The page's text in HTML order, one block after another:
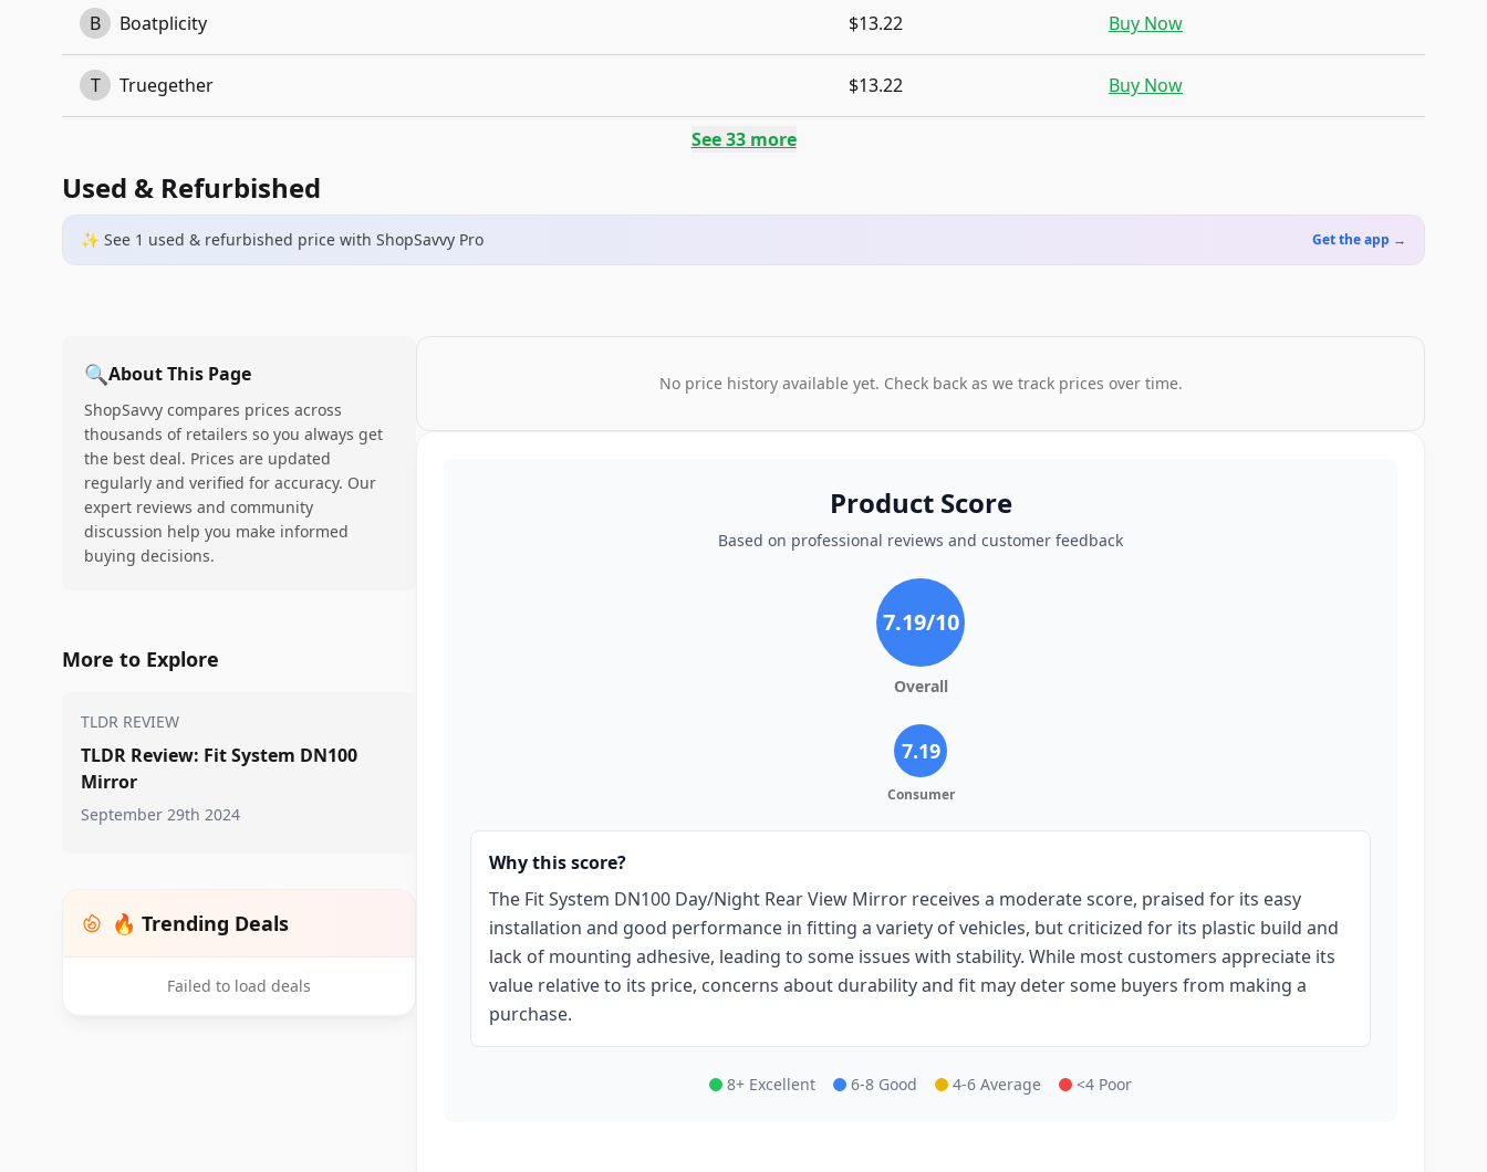
B Boatplicity $13.22 Buy Now
T Truegether $13.22 Buy Now
See33more
Used & Refurbished
✨ See 1 used & refurbished price with ShopSavvy Pro Get the app →
🔍About This Page
ShopSavvy compares prices across
thousands of retailers so you always get
the best deal. Prices are updated
regularly and verified for accuracy. Our
expert reviews and community
discussion help you make informed
buying decisions.
More to Explore
TLDR REVIEW
TLDR Review: Fit System DN100
Mirror
September 29th 2024
🔥 Trending Deals
Failed to load deals
No price history available yet. Check back as we track prices over time.
Product Score
Based on professional reviews and customer feedback
7.19/10
Overall
7.19
Consumer
Why this score?
The Fit System DN100 Day/Night Rear View Mirror receives a moderate score, praised for its easy
installation and good performance in fitting a variety of vehicles, but criticized for its plastic build and
lack of mounting adhesive, leading to some issues with stability. While most customers appreciate its
value relative to its price, concerns about durability and fit may deter some buyers from making a
purchase.
8+ Excellent 6-8 Good 4-6 Average <4 Poor